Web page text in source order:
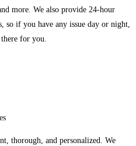
more. We also provide 24-hour
so if you have any issue day or night,
for you.
thorough, and personalized. We